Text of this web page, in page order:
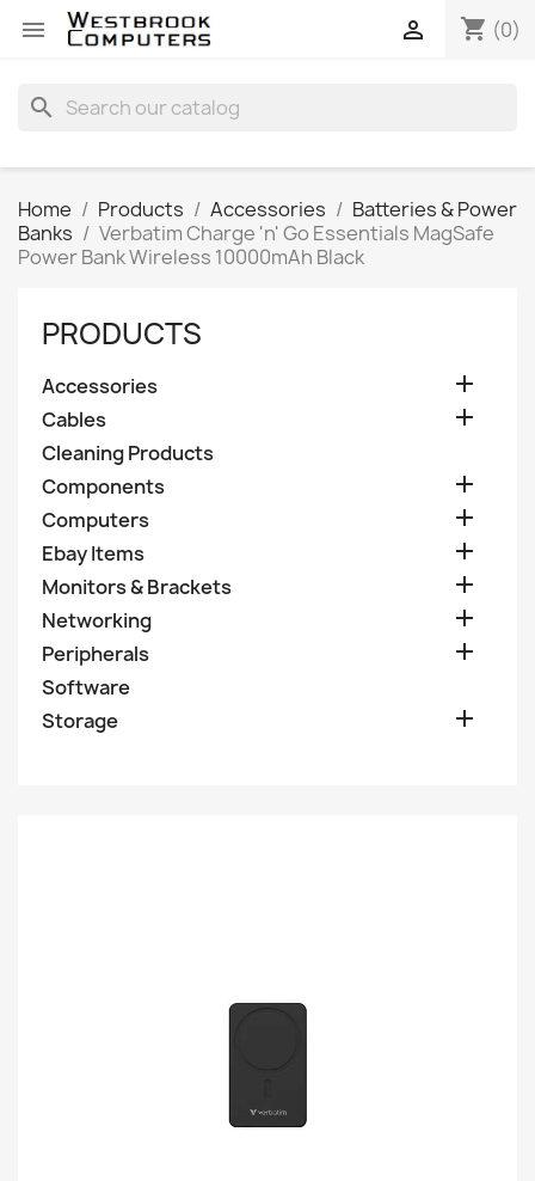
 shopping_cart (0)

search
Home Products Accessories
Batteries & Power
Banks
Verbatim Charge 'n' Go Essentials MagSafe
Power Bank Wireless 10000mAh Black
PRODUCTS
Accessories 
Cables 
Cleaning Products
Components

Computers 
Ebay Items 
Monitors & Brackets 
Networking 
Peripherals 
Software
Storage
